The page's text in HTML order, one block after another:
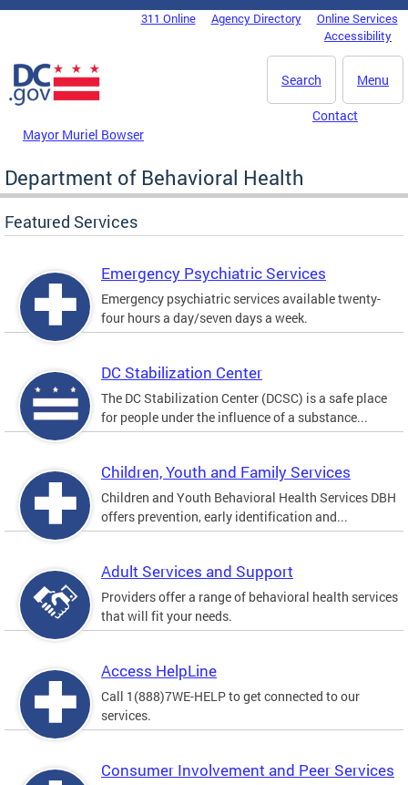
Skip to main content
DC Agency Top Menu311 Online Agency Directory
Online Services
Accessibility
Menu
Search
Mayor Muriel Bowser
Contact
Department of Behavioral Health
Featured Services
Emergency Psychiatric Services
Emergency psychiatric services available twenty-
four hours a day/seven days a week.
DC Stabilization Center
The DC Stabilization Center (DCSC) is a safe place
for people under the influence of a substance...
Children, Youth and Family Services
Children and Youth Behavioral Health Services DBH
offers prevention, early identification and...
Adult Services and Support
Providers offer a range of behavioral health services
that will fit your needs.
Access HelpLine
Call 1(888)7WE-HELP to get connected to our
services.
Consumer Involvement and Peer Services